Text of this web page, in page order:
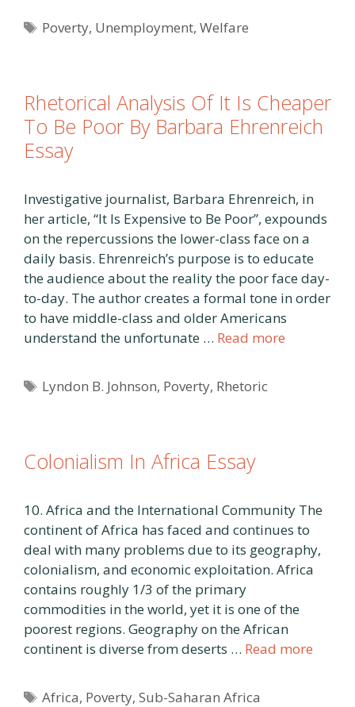
Tags
Poverty, Unemployment,Welfare
Rhetorical Analysis Of It Is Cheaper
To Be Poor By Barbara Ehrenreich
Essay
Investigative journalist, Barbara Ehrenreich, in
her article, “It Is Expensive to Be Poor”, expounds
on the repercussions the lower-class face on a
daily basis. Ehrenreich’s purpose is to educate
the audience about the reality the poor face day-
to-day. The author creates a formal tone in order
to have middle-class and older Americans
understand the unfortunate … Read more
Tags
Lyndon B. Johnson, Poverty, Rhetoric
Colonialism In Africa Essay
10. Africa and the International Community The
continent of Africa has faced and continues to
deal with many problems due to its geography,
colonialism, and economic exploitation. Africa
contains roughly 1/3 of the primary
commodities in the world, yet it is one of the
poorest regions. Geography on the African
continent is diverse from deserts … Read more
Tags
Africa, Poverty,Sub-Saharan Africa